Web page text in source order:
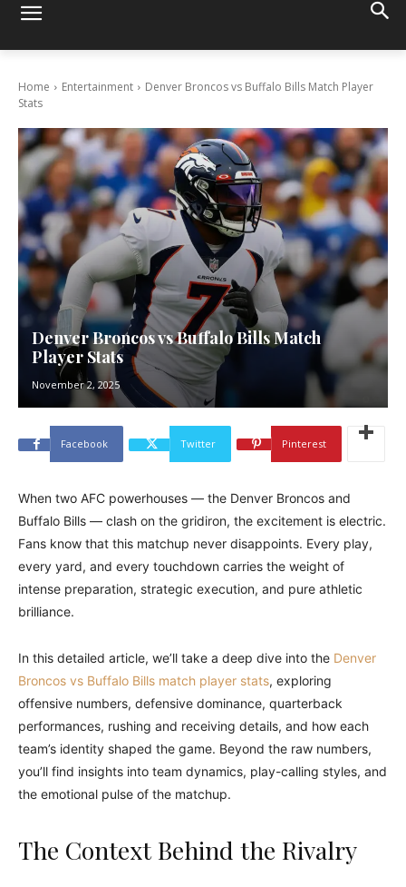
Home Entertainment
Denver Broncos vs Buffalo Bills Match Player
Stats
Denver Broncos vs Buffalo Bills Match
Player Stats
November 2, 2025
Facebook Twitter Pinterest
When two AFC powerhouses — the Denver Broncos and
Buffalo Bills — clash on the gridiron, the excitement is electric.
Fans know that this matchup never disappoints. Every play,
every yard, and every touchdown carries the weight of
intense preparation, strategic execution, and pure athletic
brilliance.
In this detailed article, we’ll take a deep dive into the Denver
Broncos vs Buffalo Bills match player stats, exploring
offensive numbers, defensive dominance, quarterback
performances, rushing and receiving details, and how each
team’s identity shaped the game. Beyond the raw numbers,
you’ll find insights into team dynamics, play-calling styles, and
the emotional pulse of the matchup.
The Context Behind the Rivalry